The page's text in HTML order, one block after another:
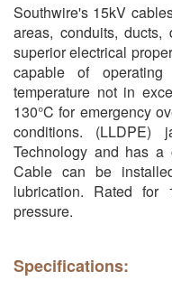
Southwire's 15kV
areas, conduits,
superior electrical
capable of
temperature not in
130°C for emergency
conditions. (LLDPE)
Technology and has a
Cable can be
lubrication. Rated for
pressure.
Specifications: